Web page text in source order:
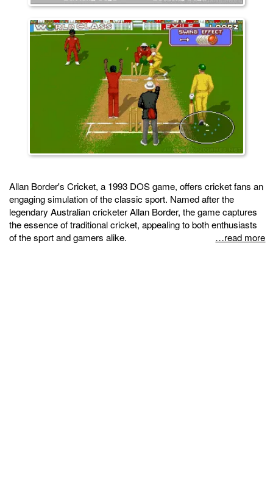
Allan Border's Cricket, a 1993 DOS game, offers cricket fans an
engaging simulation of the classic sport. Named after the
legendary Australian cricketer Allan Border, the game captures
the essence of traditional cricket, appealing to both enthusiasts
of the sport and gamers alike.
…read more